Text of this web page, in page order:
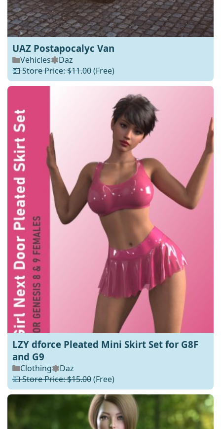
UAZ Postapocalyc Van
Vehicles
Daz
💵 Store Price: $11.00(Free)
LZY dforce Pleated Mini Skirt Set for G8F
and G9
Clothing
Daz
💵 Store Price: $15.00(Free)